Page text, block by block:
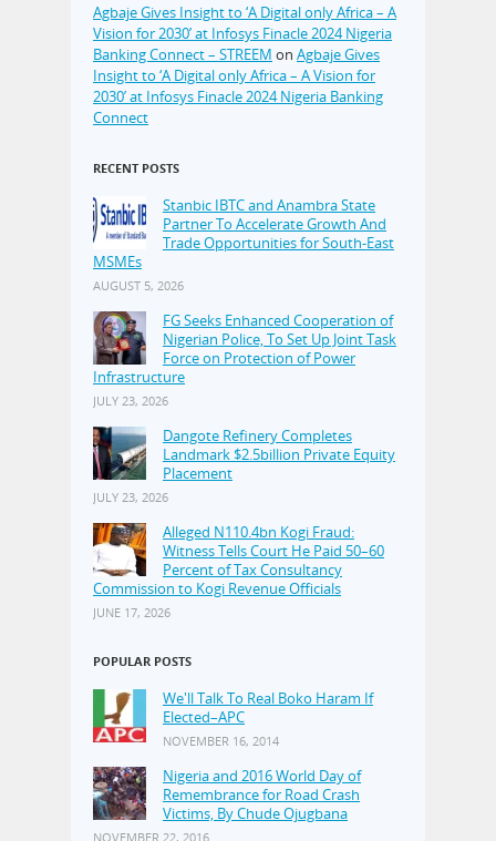
Agbaje Gives Insight to ‘A Digital only Africa – A
Vision for 2030’ at Infosys Finacle 2024 Nigeria
Banking Connect – STREEM on Agbaje Gives
Insight to ‘A Digital only Africa – A Vision for
2030’ at Infosys Finacle 2024 Nigeria Banking
Connect
RECENT POSTS
Stanbic IBTC and Anambra State
Partner To Accelerate Growth And
Trade Opportunities for South-East
MSMEs
AUGUST 5, 2026
FG Seeks Enhanced Cooperation of
Nigerian Police, To Set Up Joint Task
Force on Protection of Power
Infrastructure
JULY 23, 2026
Dangote Refinery Completes
Landmark $2.5billion Private Equity
Placement
JULY 23, 2026
Alleged N110.4bn Kogi Fraud:
Witness Tells Court He Paid 50–60
Percent of Tax Consultancy
Commission to Kogi Revenue Officials
JUNE 17, 2026
POPULAR POSTS
We'll Talk To Real Boko Haram If
Elected–APC
NOVEMBER 16, 2014
Nigeria and 2016 World Day of
Remembrance for Road Crash
Victims, By Chude Ojugbana
NOVEMBER 22, 2016